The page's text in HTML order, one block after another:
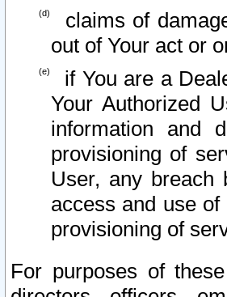
claims of
out of Your act or
if You are a
Your Authorized
information and
provisioning of
User, any breach
access and use
provisioning of
For purposes of